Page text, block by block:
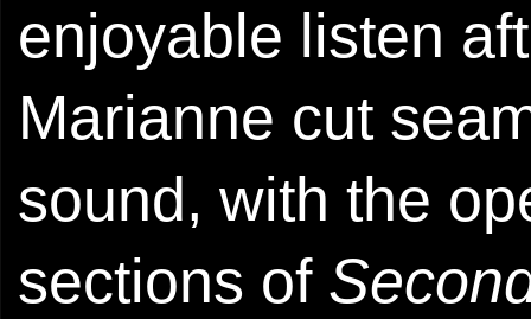
enjoyable listen
Marianne cut
sound, with the
sections of